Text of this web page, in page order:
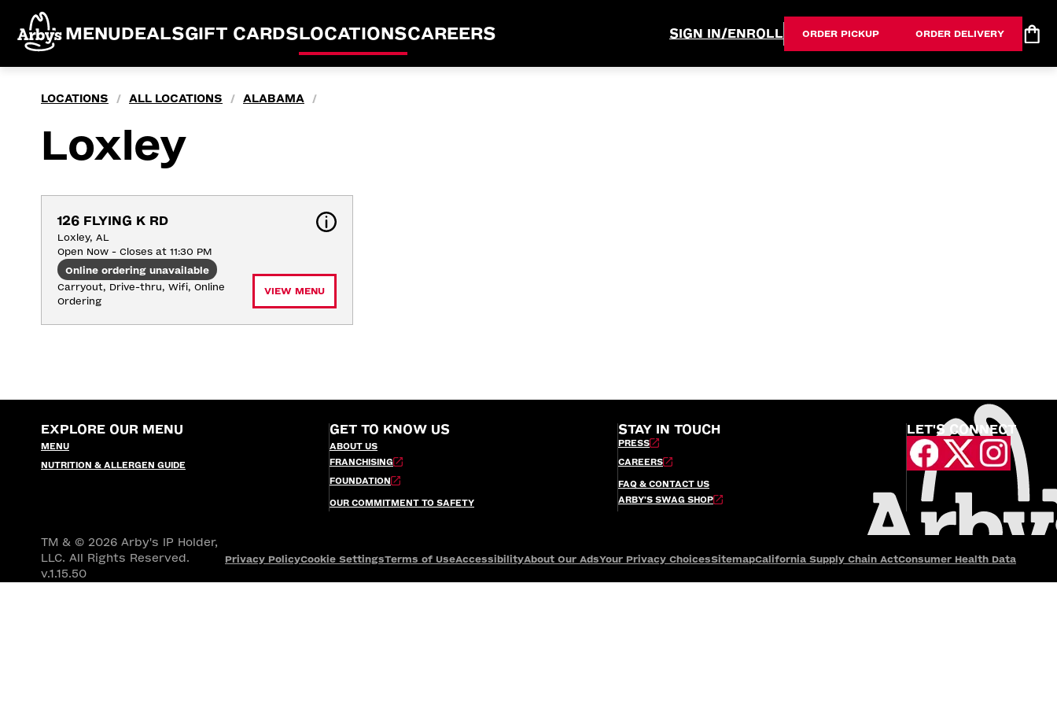
MENUDEALSGIFT CARDSLOCATIONSCAREERS SIGN IN/ENROLL ORDER PICKUP ORDER DELIVERY
LOCATIONS / ALL LOCATIONS / ALABAMA /
Loxley
126 FLYING K RD
Loxley, AL
Open Now - Closes at 11:30 PM
Online ordering unavailable
Carryout, Drive-thru, Wifi, Online
Ordering
VIEW MENU
EXPLORE OUR MENU
MENU
NUTRITION & ALLERGEN GUIDE
GET TO KNOW US
ABOUT US
FRANCHISING
FOUNDATION
OUR COMMITMENT TO SAFETY
STAY IN TOUCH
PRESS
CAREERS
FAQ & CONTACT US
ARBY’S SWAG SHOP
LET'S CONNECT
TM & © 2026 Arby's IP Holder,
LLC. All Rights Reserved.
v.1.15.50
Privacy PolicyCookie SettingsTerms of UseAccessibilityAbout Our AdsYour Privacy ChoicesSitemapCalifornia Supply Chain ActConsumer Health Data